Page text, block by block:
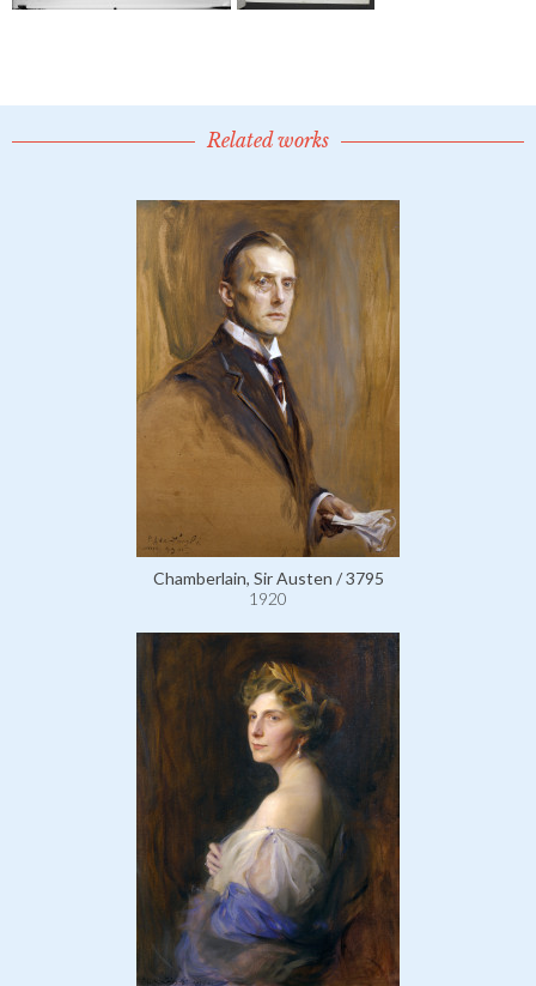
Related works
Chamberlain, Sir Austen / 3795
1920